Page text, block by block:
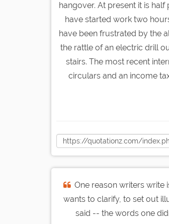
hangover. At present it is
have started work two
have been frustrated by the
the rattle of an electric drill
stairs. The most recent
circulars and an income
One reason writers write
wants to clarify, to set out
said -- the words one